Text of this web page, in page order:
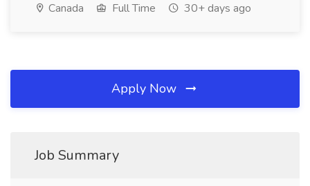
Canada Full Time 30+ days ago
Apply Now
Job Summary